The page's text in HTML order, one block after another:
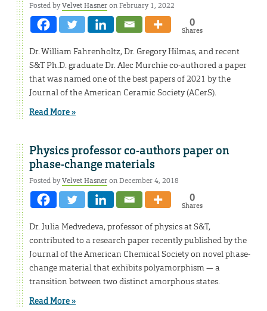
Posted byVelvet Hasneron February 1, 2022
0
Shares
Dr. William Fahrenholtz, Dr. Gregory Hilmas, and recent
S&T Ph.D. graduate Dr. Alec Murchie co-authored a paper
that was named one of the best papers of 2021 by the
Journal of the American Ceramic Society (ACerS).
Read More »
Physics professor co-authors paper on
phase-change materials
Posted byVelvet Hasneron December 4, 2018
0
Shares
Dr. Julia Medvedeva, professor of physics at S&T,
contributed to a research paper recently published by the
Journal of the American Chemical Society on novel phase-
change material that exhibits polyamorphism — a
transition between two distinct amorphous states.
Read More »